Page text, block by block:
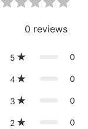
0 reviews
5 0
4 0
3 0
2 0